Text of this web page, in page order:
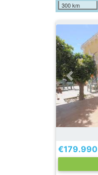
300 km
€179.990